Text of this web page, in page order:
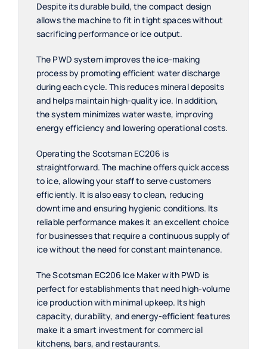
Despite its durable build, the compact design
allows the machine to fit in tight spaces without
sacrificing performance or ice output.
The PWD system improves the ice-making
process by promoting efficient water discharge
during each cycle. This reduces mineral deposits
and helps maintain high-quality ice. In addition,
the system minimizes water waste, improving
energy efficiency and lowering operational costs.
Operating the Scotsman EC206 is
straightforward. The machine offers quick access
to ice, allowing your staff to serve customers
efficiently. It is also easy to clean, reducing
downtime and ensuring hygienic conditions. Its
reliable performance makes it an excellent choice
for businesses that require a continuous supply of
ice without the need for constant maintenance.
The Scotsman EC206 Ice Maker with PWD is
perfect for establishments that need high-volume
ice production with minimal upkeep. Its high
capacity, durability, and energy-efficient features
make it a smart investment for commercial
kitchens, bars, and restaurants.